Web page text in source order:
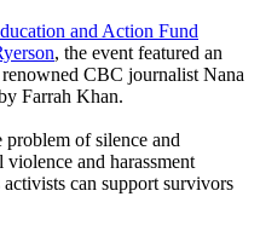
and Action Fund
, the event featured an
CBC journalist Nana
Farrah Khan.
of silence and
and harassment
can support survivors